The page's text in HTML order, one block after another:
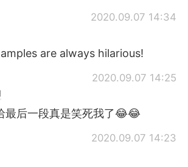
2020.09.07 14:34
are always hilarious!
2020.09.07 14:25
最后一段真是笑死我了😂😂
2020.09.07 14:23